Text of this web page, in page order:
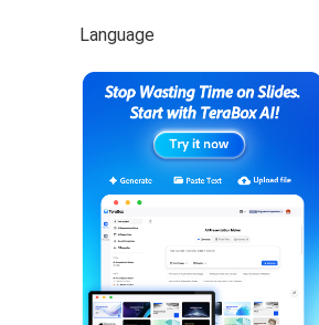
Language